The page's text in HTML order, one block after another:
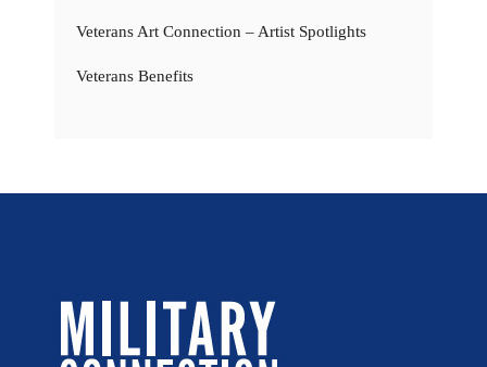
Veterans Art Connection – Artist Spotlights
Veterans Benefits